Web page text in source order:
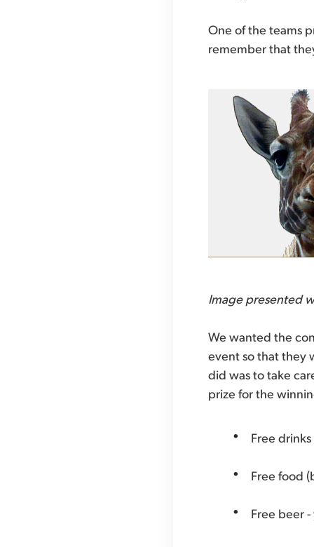
One of the teams
remember that
Image presented
We wanted the
event so that they
did was to take
prize for the
Free
Free food
Free beer